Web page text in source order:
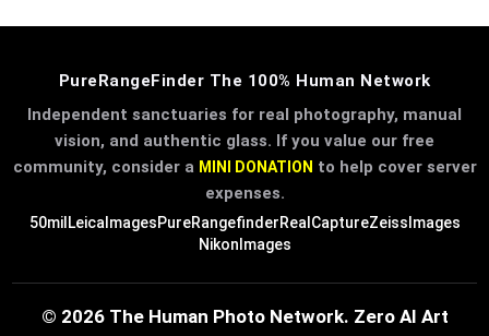
PureRangeFinder The 100% Human Network
Independent sanctuaries for real photography, manual
vision, and authentic glass. If you value our free
community, consider a MINI DONATION to help cover server
expenses.
50mil LeicaImagesPureRangefinderRealCaptureZeissImages
NikonImages
© 2026 The Human Photo Network. Zero AI Art